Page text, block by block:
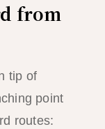
from
tip of
point
routes: